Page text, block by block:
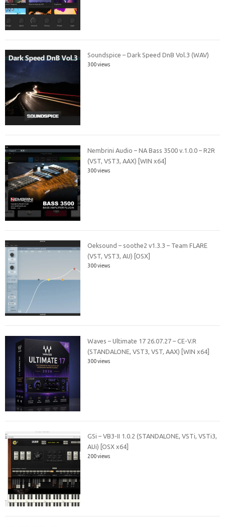
Soundspice – Dark Speed DnB Vol.3 (WAV)
300 views
Nembrini Audio – NA Bass 3500 v.1.0.0 – R2R
(VST, VST3, AAX) [WIN x64]
300 views
Oeksound – soothe2 v1.3.3 – Team FLARE
(VST, VST3, AU) [OSX]
300 views
Waves – Ultimate 17 26.07.27 – CE-V.R
(STANDALONE, VST3, VST, AAX) [WIN x64]
300 views
GSi – VB3-II 1.0.2 (STANDALONE, VSTi, VSTi3,
AUi) [OSX x64]
200 views